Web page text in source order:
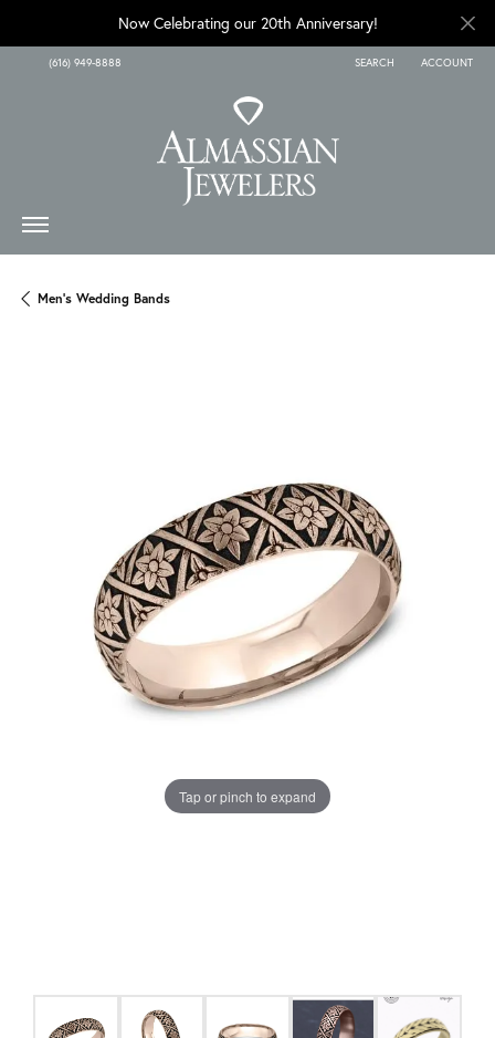
Now Celebrating our 20th Anniversary!
(616) 949-8888 SEARCH
TOGGLE TOOLBAR SEARCH
ACCOUNT
TOGGLE MY
Men's Wedding Bands
Tap or pinch to expand